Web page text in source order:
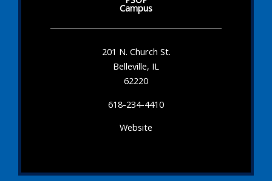
Campus
201 N. Church St.
Belleville, IL
62220
618-234-4410
Website